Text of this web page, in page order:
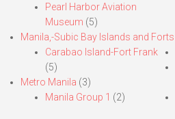
Pearl Harbor Aviation
Museum (5)
Manila,-Subic Bay Islands and Forts
Carabao Island-Fort Frank
(5)
Metro Manila (3)
Manila Group 1 (2)